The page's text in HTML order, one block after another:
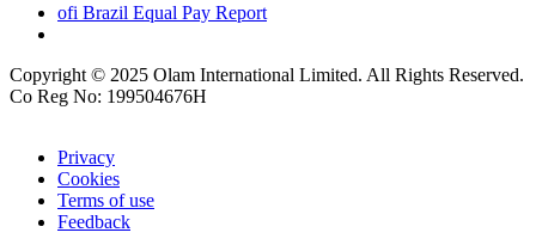
ofi Brazil Equal Pay Report
Copyright © 2025 Olam International Limited. All Rights Reserved.
Co Reg No: 199504676H
Privacy
Cookies
Terms of use
Feedback